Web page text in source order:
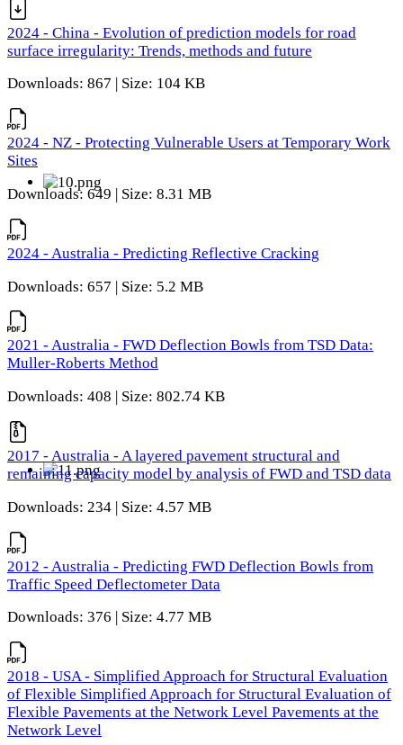
2024 - China - Evolution of prediction models for road
surface irregularity: Trends, methods and future
Downloads: 867 | Size: 104 KB
2024 - NZ - Protecting Vulnerable Users at Temporary Work
Sites
Downloads: 649 | Size: 8.31 MB
2024 - Australia - Predicting Reflective Cracking
Downloads: 657 | Size: 5.2 MB
2021 - Australia - FWD Deflection Bowls from TSD Data:
Muller-Roberts Method
Downloads: 408 | Size: 802.74 KB
2017 - Australia - A layered pavement structural and
remaining capacity model by analysis of FWD and TSD data
Downloads: 234 | Size: 4.57 MB
2012 - Australia - Predicting FWD Deflection Bowls from
Traffic Speed Deflectometer Data
Downloads: 376 | Size: 4.77 MB
2018 - USA - Simplified Approach for Structural Evaluation
of Flexible Simplified Approach for Structural Evaluation of
Flexible Pavements at the Network Level Pavements at the
Network Level